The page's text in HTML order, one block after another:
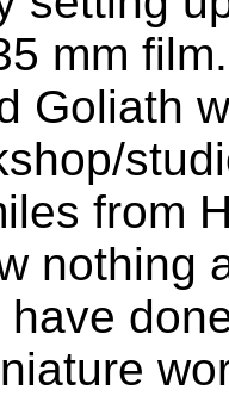
mm
Goliath
from
nothing